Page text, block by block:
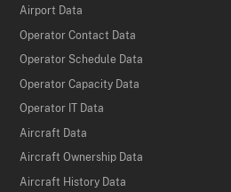
Airport Data
Operator Contact Data
Operator Schedule Data
Operator Capacity Data
Operator IT Data
Aircraft Data
Aircraft Ownership Data
Aircraft History Data